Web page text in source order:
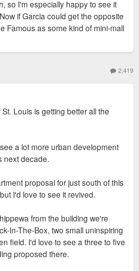
so I'm especially happy to see it
if Garcia could get the opposite
Famous as some kind of mini-mall
2,419
Louis is getting better all the
a lot more urban development
next decade.
proposal for just south of this
I'd love to see it revived.
from the building we're
In-The-Box, two small uninspiring
field. I'd love to see a three to five
proposed there.